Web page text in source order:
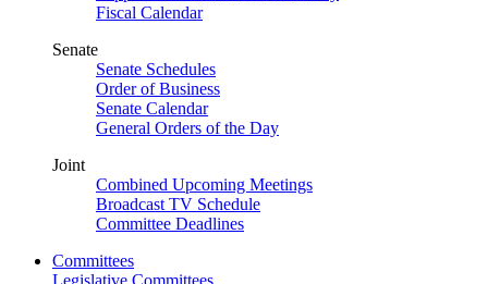
Fiscal Calendar
Senate
Senate Schedules
Order of Business
Senate Calendar
General Orders of the Day
Joint
Combined Upcoming Meetings
Broadcast TV Schedule
Committee Deadlines
Committees
Legislative Committees